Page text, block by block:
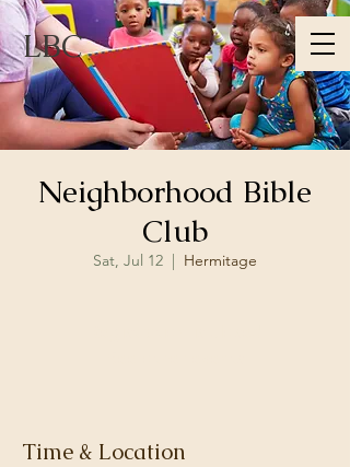
LBC
Neighborhood Bible
Club
Sat, Jul 12
  |
Hermitage
Time & Location